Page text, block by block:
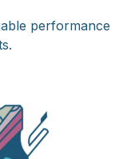
performance